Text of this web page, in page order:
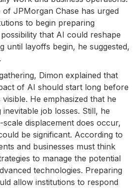
JPMorgan Chase has urged
to begin preparing
that AI could reshape
until layoffs begin, he suggested,
Dimon explained that
of AI should start long before
He emphasized that he
job losses. Still, he
displacement does occur,
be significant. According to
and businesses must think
to manage the potential
technologies. Preparing
allow institutions to respond